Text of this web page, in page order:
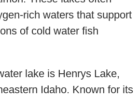
rich waters that support
of cold water fish
lake is Henrys Lake,
Idaho. Known for its